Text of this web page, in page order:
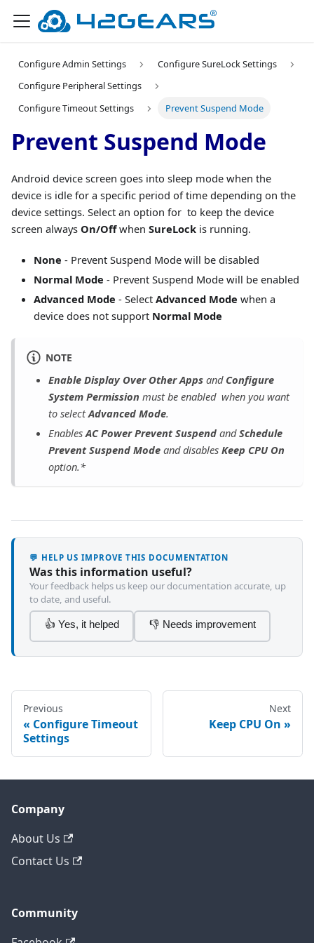
Configure Admin Settings
Configure SureLock Settings
Configure Peripheral Settings
Configure Timeout Settings
Prevent Suspend Mode
Prevent Suspend Mode
Android device screen goes into sleep mode when the
device is idle for a specific period of time depending on the
device settings. Select an option for to keep the device
screen always On/Offwhen SureLock is running.
None - Prevent Suspend Mode will be disabled
Normal Mode - Prevent Suspend Mode will be enabled
Advanced Mode - Select Advanced Mode when a
device does not support Normal Mode
NOTE
Enable Display Over Other Apps and Configure
System Permission must be enabled when you want
to selectAdvanced Mode.
Enables AC Power Prevent Suspend andSchedule
Prevent Suspend Mode and disables Keep CPU On
option.*
💬 HELP US IMPROVE THIS DOCUMENTATION
Was this information useful?
Your feedback helps us keep our documentation accurate, up
to date, and useful.
👍 Yes, it helped 👎 Needs improvement
Previous
Configure Timeout
Settings
Next
Keep CPU On
Company
About Us
Contact Us
Community